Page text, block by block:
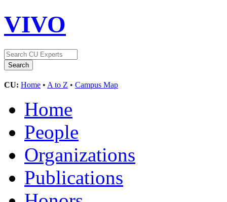
VIVO
CU: Home • A to Z • Campus Map
Home
People
Organizations
Publications